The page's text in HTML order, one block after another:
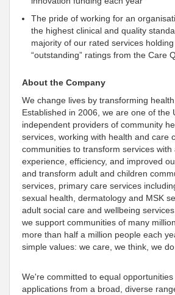
The pride of working for an
the highest clinical and quality
majority of our rated services holding
“outstanding” ratings from the Care
About the Company
We change lives by transforming health
Established in 2006, we are one of the
independent providers of community
services, working with health and care
communities to transform services with
experience, efficiency, and improved
and transform adult and children
services, primary care services
sexual health, dermatology and MSK
adult social care and wellbeing
we support communities of many
more than half a million people each
simple values: we care, we think, we do.
We're committed to equal
applications from a broad, diverse